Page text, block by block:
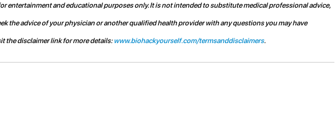
entertainment and educational purposes only. It is not intended to substitute medical professional advice,
the advice of your physician or another qualified health provider with any questions you may have
the disclaimer link for more details: www.biohackyourself.com/termsanddisclaimers.